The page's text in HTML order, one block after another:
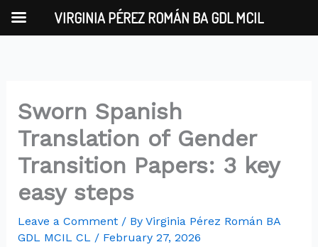
Sworn Spanish
Translation of Gender
Transition Papers: 3 key
easy steps
Leave a Comment / By Virginia Pérez Román BA
GDL MCIL CL / February 27, 2026
VIRGINIA PÉREZ ROMÁN BA GDL MCIL